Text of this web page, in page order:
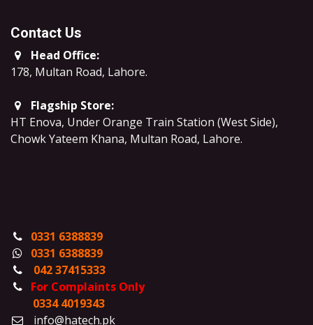
Contact Us
Head Office:
178, Multan Road, Lahore.
Flagship Store:
HT Enova, Under Orange Train Station (West Side),
Chowk Yateem Khana, Multan Road, Lahore.
0331 6388839
0331 6388839
042 37415333
For Complaints Only
0334 4019343
info@hatech.pk